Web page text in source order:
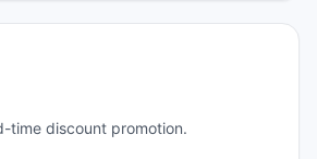
time discount promotion.